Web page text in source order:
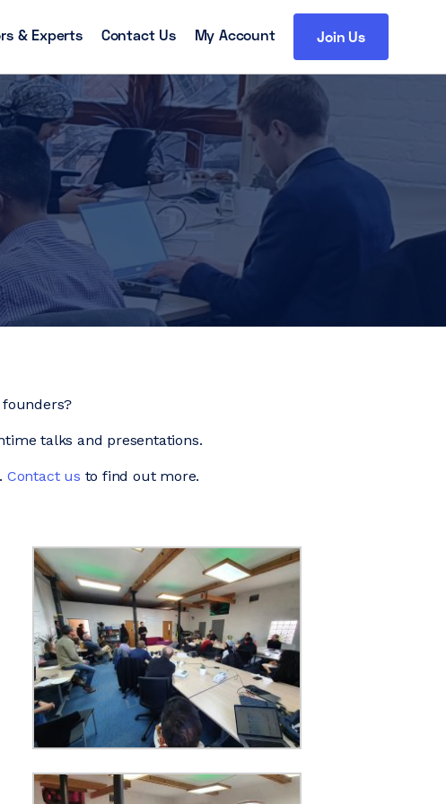
& Experts Contact Us My Account Join Us
talks and presentations.
Contact us to find out more.